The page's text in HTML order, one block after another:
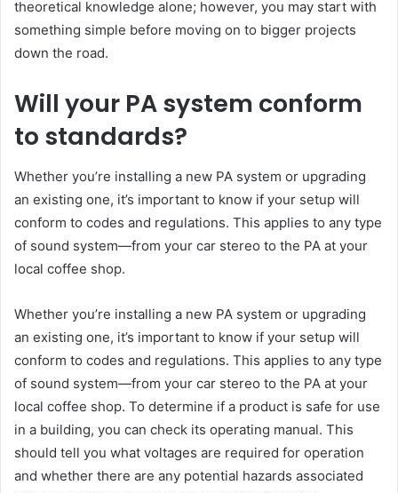
theoretical knowledge alone; however, you may start with
something simple before moving on to bigger projects
down the road.
Will your PA system conform
to standards?
Whether you’re installing a new PA system or upgrading
an existing one, it’s important to know if your setup will
conform to codes and regulations. This applies to any type
of sound system—from your car stereo to the PA at your
local coffee shop.
Whether you’re installing a new PA system or upgrading
an existing one, it’s important to know if your setup will
conform to codes and regulations. This applies to any type
of sound system—from your car stereo to the PA at your
local coffee shop. To determine if a product is safe for use
in a building, you can check its operating manual. This
should tell you what voltages are required for operation
and whether there are any potential hazards associated